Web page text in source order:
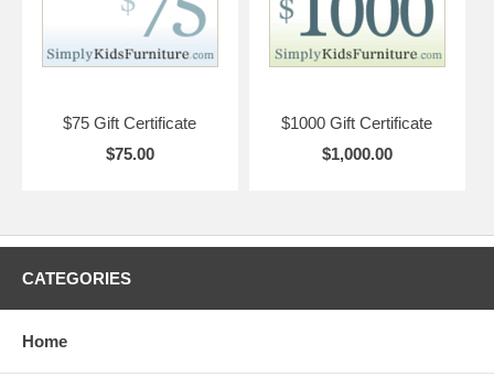
$75 Gift Certificate
$75.00
$1000 Gift Certificate
$1,000.00
CATEGORIES
Home